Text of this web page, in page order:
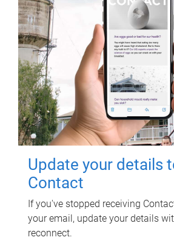
Update your details
Contact
If you've stopped receiving
your email, update your details
reconnect.